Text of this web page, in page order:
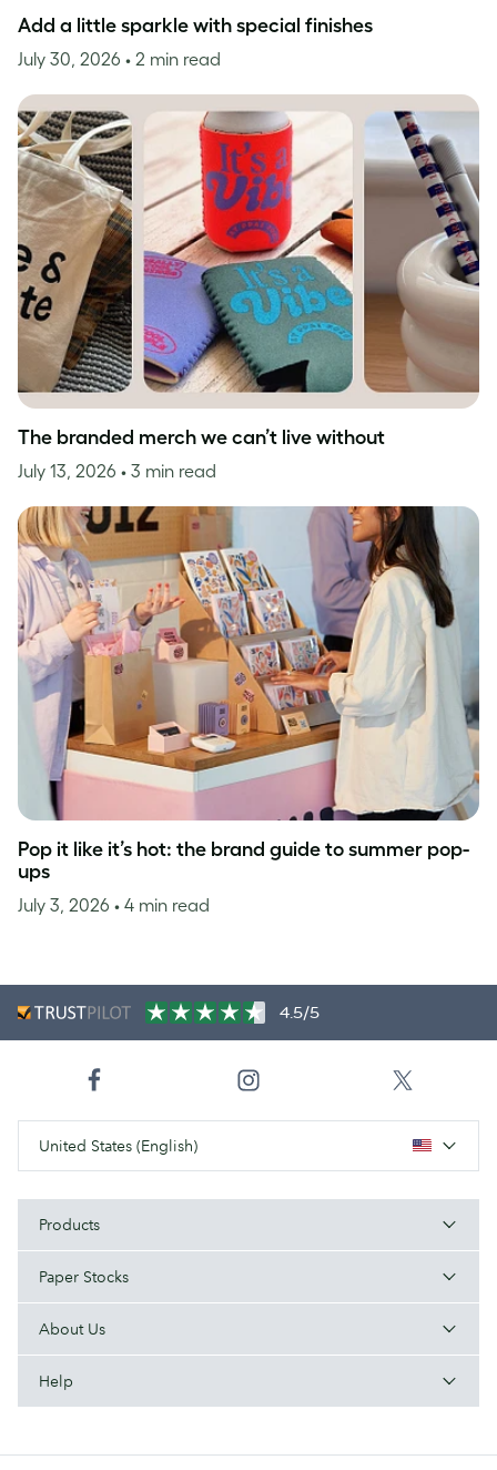
Add a little sparkle with special finishes
July 30, 2026 • 2 min read
The branded merch we can’t live without
July 13, 2026 • 3 min read
Pop it like it’s hot: the brand guide to summer pop-
ups
July 3, 2026 • 4 min read
4.5/5
United States (English)
Products
Paper Stocks
About Us
Help